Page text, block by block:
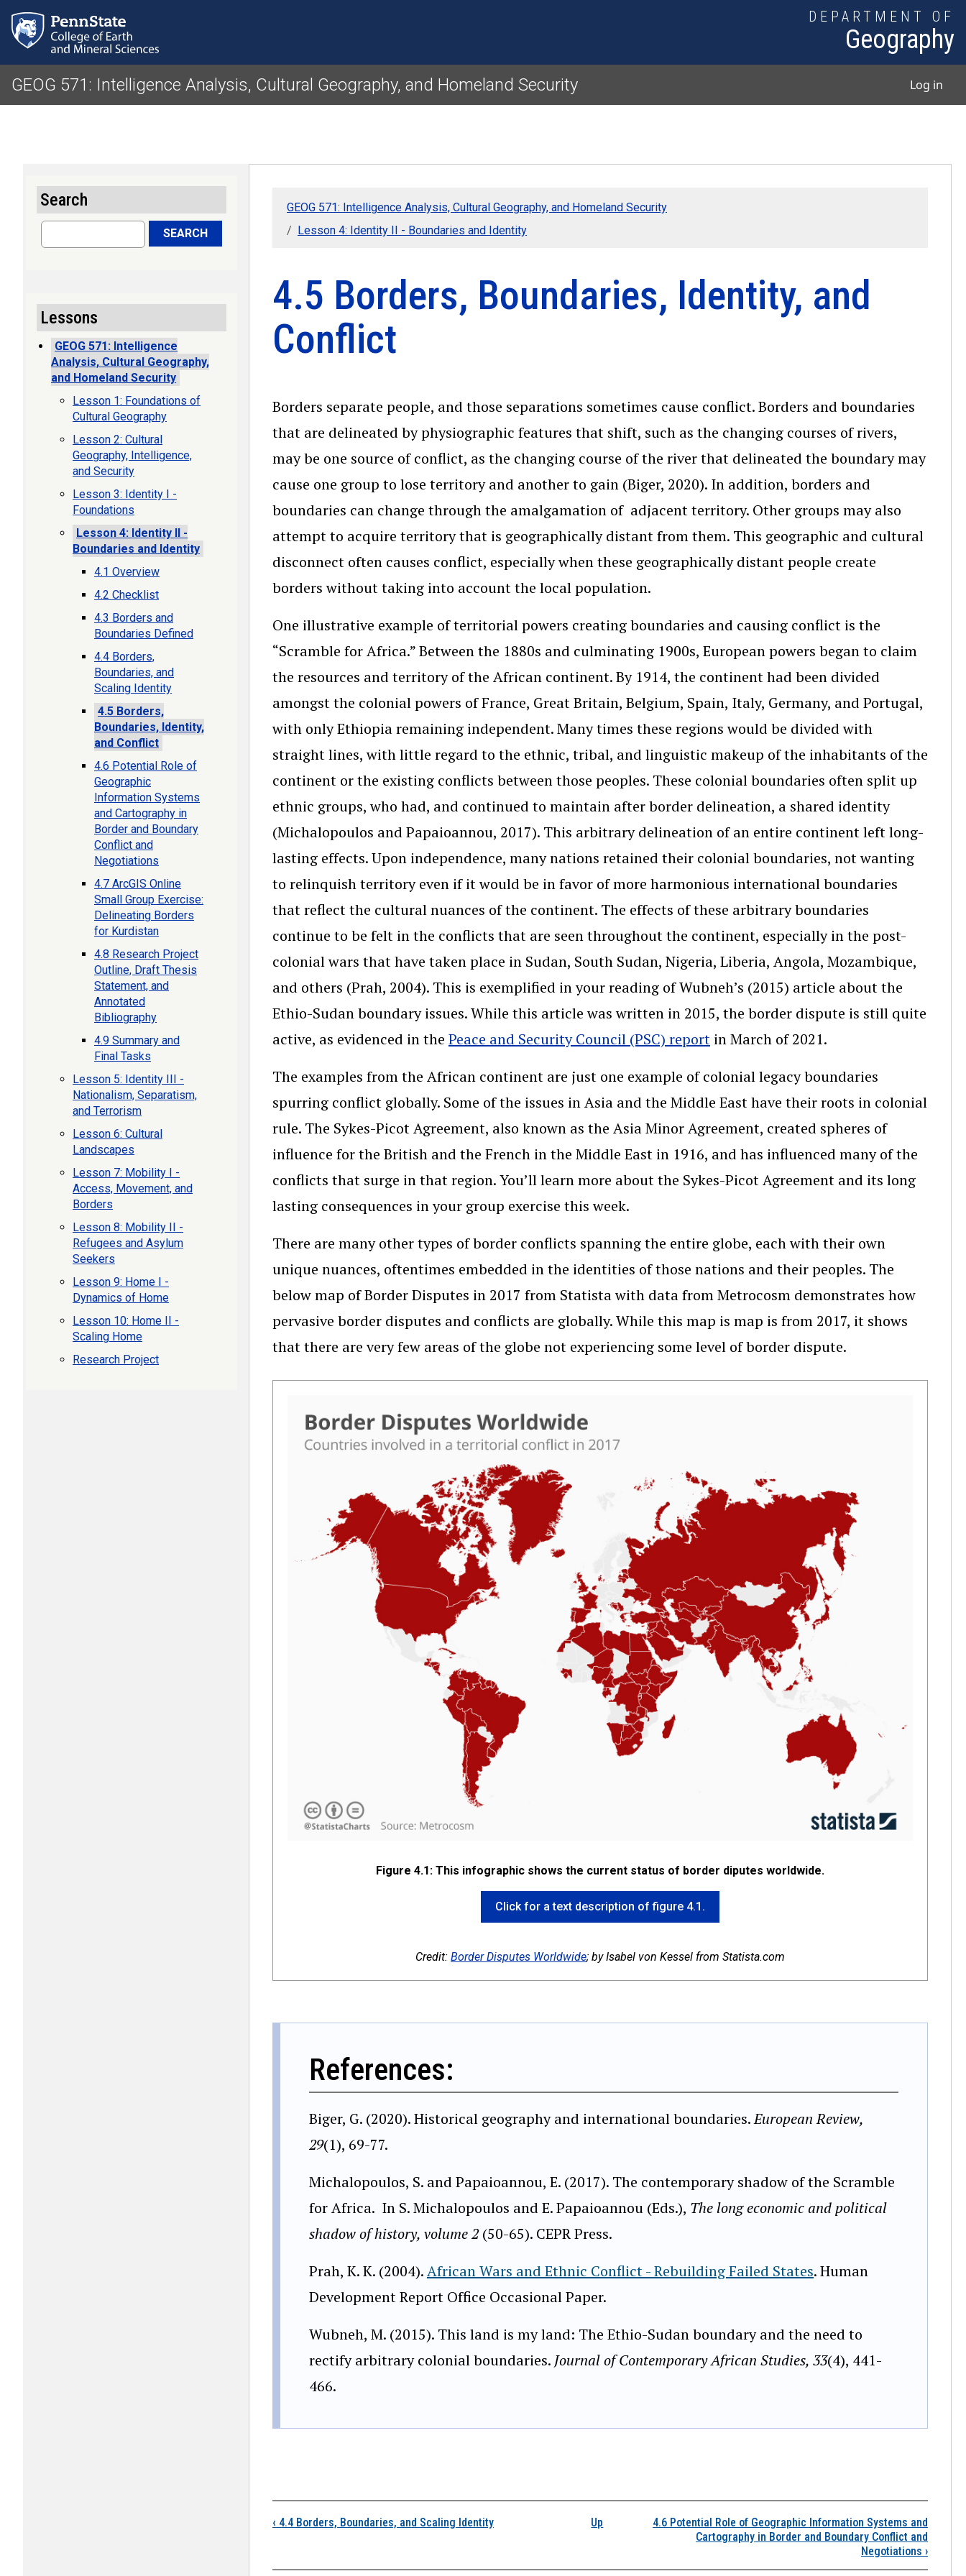
DEPARTMENT OF
Geography
GEOG 571: Intelligence Analysis, Cultural Geography, and Homeland Security Log in
GEOG 571: Intelligence Analysis, Cultural Geography, and Homeland Security
Lesson 4: Identity II - Boundaries and Identity
4.5 Borders, Boundaries, Identity, and
Conflict
Borders separate people, and those separations sometimes cause conflict. Borders and boundaries
that are delineated by physiographic features that shift, such as the changing courses of rivers,
may be one source of conflict, as the changing course of the river that delineated the boundary may
cause one group to lose territory and another to gain (Biger, 2020). In addition, borders and
boundaries can change through the amalgamation of adjacent territory. Other groups may also
attempt to acquire territory that is geographically distant from them. This geographic and cultural
disconnect often causes conflict, especially when these geographically distant people create
borders without taking into account the local population.
One illustrative example of territorial powers creating boundaries and causing conflict is the
“Scramble for Africa.” Between the 1880s and culminating 1900s, European powers began to claim
the resources and territory of the African continent. By 1914, the continent had been divided
amongst the colonial powers of France, Great Britain, Belgium, Spain, Italy, Germany, and Portugal,
with only Ethiopia remaining independent. Many times these regions would be divided with
straight lines, with little regard to the ethnic, tribal, and linguistic makeup of the inhabitants of the
continent or the existing conflicts between those peoples. These colonial boundaries often split up
ethnic groups, who had, and continued to maintain after border delineation, a shared identity
(Michalopoulos and Papaioannou, 2017). This arbitrary delineation of an entire continent left long-
lasting effects. Upon independence, many nations retained their colonial boundaries, not wanting
to relinquish territory even if it would be in favor of more harmonious international boundaries
that reflect the cultural nuances of the continent. The effects of these arbitrary boundaries
continue to be felt in the conflicts that are seen throughout the continent, especially in the post-
colonial wars that have taken place in Sudan, South Sudan, Nigeria, Liberia, Angola, Mozambique,
and others (Prah, 2004). This is exemplified in your reading of Wubneh’s (2015) article about the
Ethio-Sudan boundary issues. While this article was written in 2015, the border dispute is still quite
active, as evidenced in the Peace and Security Council (PSC) report in March of 2021.
The examples from the African continent are just one example of colonial legacy boundaries
spurring conflict globally. Some of the issues in Asia and the Middle East have their roots in colonial
rule. The Sykes-Picot Agreement, also known as the Asia Minor Agreement, created spheres of
influence for the British and the French in the Middle East in 1916, and has influenced many of the
conflicts that surge in that region. You’ll learn more about the Sykes-Picot Agreement and its long
lasting consequences in your group exercise this week.
There are many other types of border conflicts spanning the entire globe, each with their own
unique nuances, oftentimes embedded in the identities of those nations and their peoples. The
below map of Border Disputes in 2017 from Statista with data from Metrocosm demonstrates how
pervasive border disputes and conflicts are globally. While this map is map is from 2017, it shows
that there are very few areas of the globe not experiencing some level of border dispute.
Figure 4.1: This infographic shows the current status of border diputes worldwide.
Click for a text description of figure 4.1.
Credit: Border Disputes Worldwide; by Isabel von Kessel from Statista.com
References:
Biger, G. (2020). Historical geography and international boundaries.European Review,
29(1), 69-77.
Michalopoulos, S. and Papaioannou, E. (2017). The contemporary shadow of the Scramble
for Africa. In S. Michalopoulos and E. Papaioannou (Eds.), The long economic and political
shadow of history, volume 2(50-65). CEPR Press.
Prah, K. K. (2004).African Wars and Ethnic Conflict - Rebuilding Failed States. Human
Development Report Office Occasional Paper.
Wubneh, M. (2015). This land is my land: The Ethio-Sudan boundary and the need to
rectify arbitrary colonial boundaries. Journal of Contemporary African Studies, 33(4), 441-
466.
Book traversal links for 4.5 Borders,
‹ 4.4 Borders, Boundaries, and Scaling Identity Up
4.6 Potential Role of Geographic Information Systems and
Cartography in Border and Boundary Conflict and
Negotiations ›
Search
Search SEARCH
Lessons
GEOG 571: Intelligence
Analysis, Cultural Geography,
and Homeland Security
Lesson 1: Foundations of
Cultural Geography
Lesson 2: Cultural
Geography, Intelligence,
and Security
Lesson 3: Identity I -
Foundations
Lesson 4: Identity II -
Boundaries and Identity
4.1 Overview
4.2 Checklist
4.3 Borders and
Boundaries Defined
4.4 Borders,
Boundaries, and
Scaling Identity
4.5 Borders,
Boundaries, Identity,
and Conflict
4.6 Potential Role of
Geographic
Information Systems
and Cartography in
Border and Boundary
Conflict and
Negotiations
4.7 ArcGIS Online
Small Group Exercise:
Delineating Borders
for Kurdistan
4.8 Research Project
Outline, Draft Thesis
Statement, and
Annotated
Bibliography
4.9 Summary and
Final Tasks
Lesson 5: Identity III -
Nationalism, Separatism,
and Terrorism
Lesson 6: Cultural
Landscapes
Lesson 7: Mobility I -
Access, Movement, and
Borders
Lesson 8: Mobility II -
Refugees and Asylum
Seekers
Lesson 9: Home I -
Dynamics of Home
Lesson 10: Home II -
Scaling Home
Research Project